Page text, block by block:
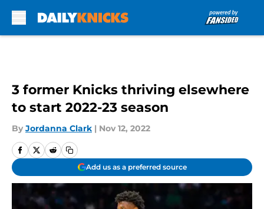
3 former Knicks thriving elsewhere
to start 2022-23 season
By Jordanna Clark | Nov 12, 2022
Add us as a preferred source